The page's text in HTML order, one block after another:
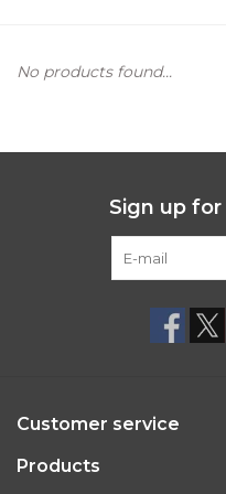
No products found...
Sign up
Customer service
Products